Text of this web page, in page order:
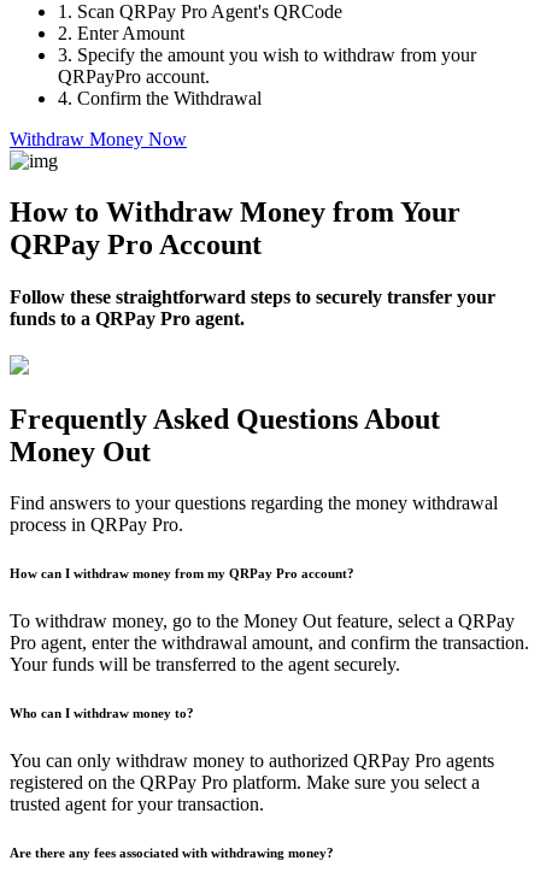
1. Scan QRPay Pro Agent's QRCode
2. Enter Amount
3. Specify the amount you wish to withdraw from your
QRPayPro account.
4. Confirm the Withdrawal
Withdraw Money Now
How to Withdraw Money from Your
QRPay Pro Account
Follow these straightforward steps to securely transfer your
funds to a QRPay Pro agent.
Frequently Asked Questions About
Money Out
Find answers to your questions regarding the money withdrawal
process in QRPay Pro.
How can I withdraw money from my QRPay Pro account?
To withdraw money, go to the Money Out feature, select a QRPay
Pro agent, enter the withdrawal amount, and confirm the transaction.
Your funds will be transferred to the agent securely.
Who can I withdraw money to?
You can only withdraw money to authorized QRPay Pro agents
registered on the QRPay Pro platform. Make sure you select a
trusted agent for your transaction.
Are there any fees associated with withdrawing money?